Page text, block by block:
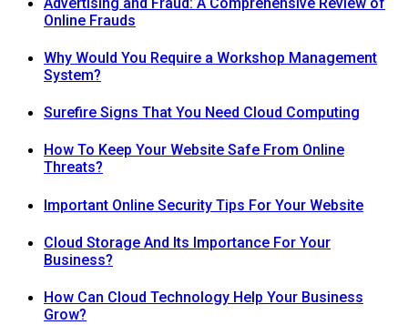
Online Frauds
Why Would You Require a Workshop Management
System?
Surefire Signs That You Need Cloud Computing
How To Keep Your Website Safe From Online
Threats?
Important Online Security Tips For Your Website
Cloud Storage And Its Importance For Your
Business?
How Can Cloud Technology Help Your Business
Grow?